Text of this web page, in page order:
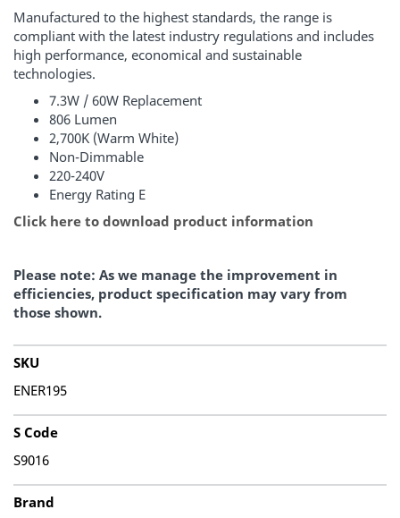
Manufactured to the highest standards, the range is
compliant with the latest industry regulations and includes
high performance, economical and sustainable
technologies.
7.3W / 60W Replacement
806 Lumen
2,700K (Warm White)
Non-Dimmable
220-240V
Energy Rating E
Click here to download product information
Please note: As we manage the improvement in
efficiencies, product specification may vary from
those shown.
SKU
ENER195
S Code
S9016
Brand